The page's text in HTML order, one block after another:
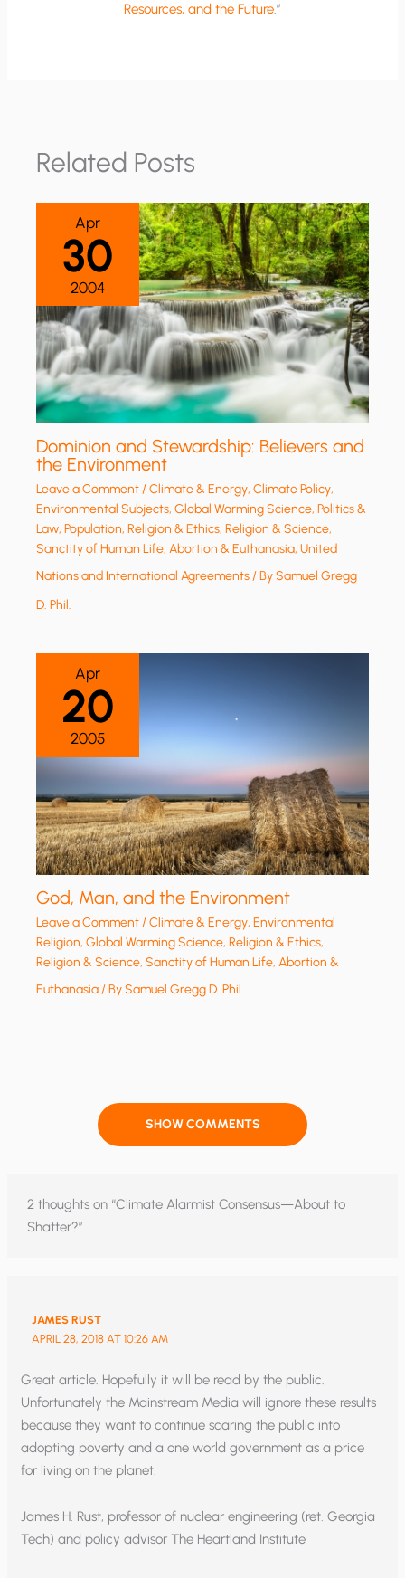
Resources, and the Future.”
Related Posts
Apr
30
2004
Dominion and Stewardship: Believers and
the Environment
Leave a Comment/Climate & Energy,Climate Policy,
Environmental Subjects,Global Warming Science,Politics &
Law,Population,Religion & Ethics,Religion & Science,
Sanctity of Human Life, Abortion & Euthanasia,United
Nations and International Agreements/ BySamuel Gregg
D. Phil.
Apr
20
2005
God, Man, and the Environment
Leave a Comment/Climate & Energy,Environmental
Religion,Global Warming Science,Religion & Ethics,
Religion & Science,Sanctity of Human Life, Abortion &
Euthanasia/ BySamuel Gregg D. Phil.
SHOW COMMENTS
2 thoughts on “Climate Alarmist Consensus—About to
Shatter?”
JAMES RUST
APRIL 28, 2018 AT 10:26 AM
Great article. Hopefully it will be read by the public.
Unfortunately the Mainstream Media will ignore these results
because they want to continue scaring the public into
adopting poverty and a one world government as a price
for living on the planet.
James H. Rust, professor of nuclear engineering (ret. Georgia
Tech) and policy advisor The Heartland Institute